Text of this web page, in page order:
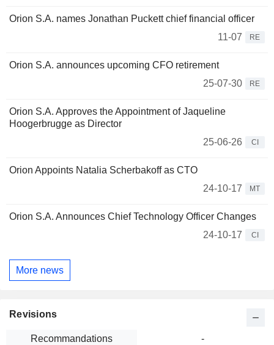
Orion S.A. names Jonathan Puckett chief financial officer
11-07
RE
Orion S.A. announces upcoming CFO retirement
25-07-30
RE
Orion S.A. Approves the Appointment of Jaqueline
Hoogerbrugge as Director
25-06-26
CI
Orion Appoints Natalia Scherbakoff as CTO
24-10-17
MT
Orion S.A. Announces Chief Technology Officer Changes
24-10-17
CI
More news
Revisions
Recommandations
-